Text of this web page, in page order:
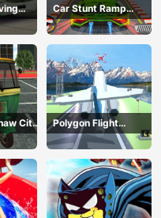
Car Stunt Ramp
Challenge
City
Polygon Flight
Simulator